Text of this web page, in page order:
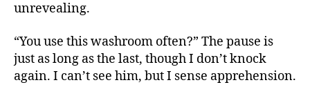
unrevealing.
“You use this washroom often?” The pause is
just as long as the last, though I don’t knock
again. I can’t see him, but I sense apprehension.